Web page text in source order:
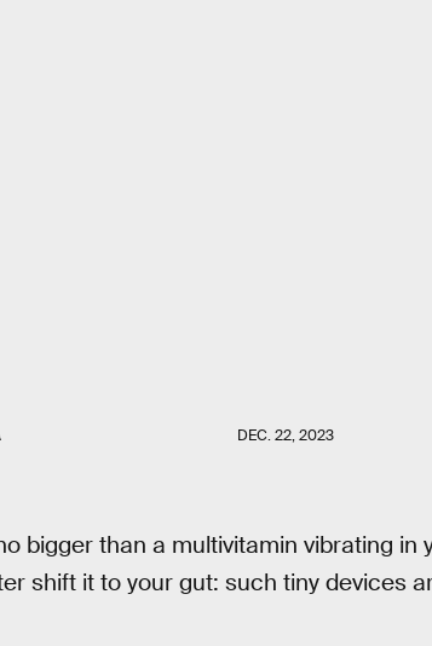
DEC. 22, 2023
bigger than a multivitamin vibrating in
shift it to your gut: such tiny devices